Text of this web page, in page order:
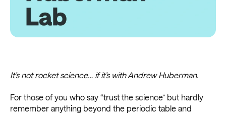
It’s not rocket science… if it’s with Andrew Huberman.
For those of you who say “trust the science” but hardly
remember anything beyond the periodic table and